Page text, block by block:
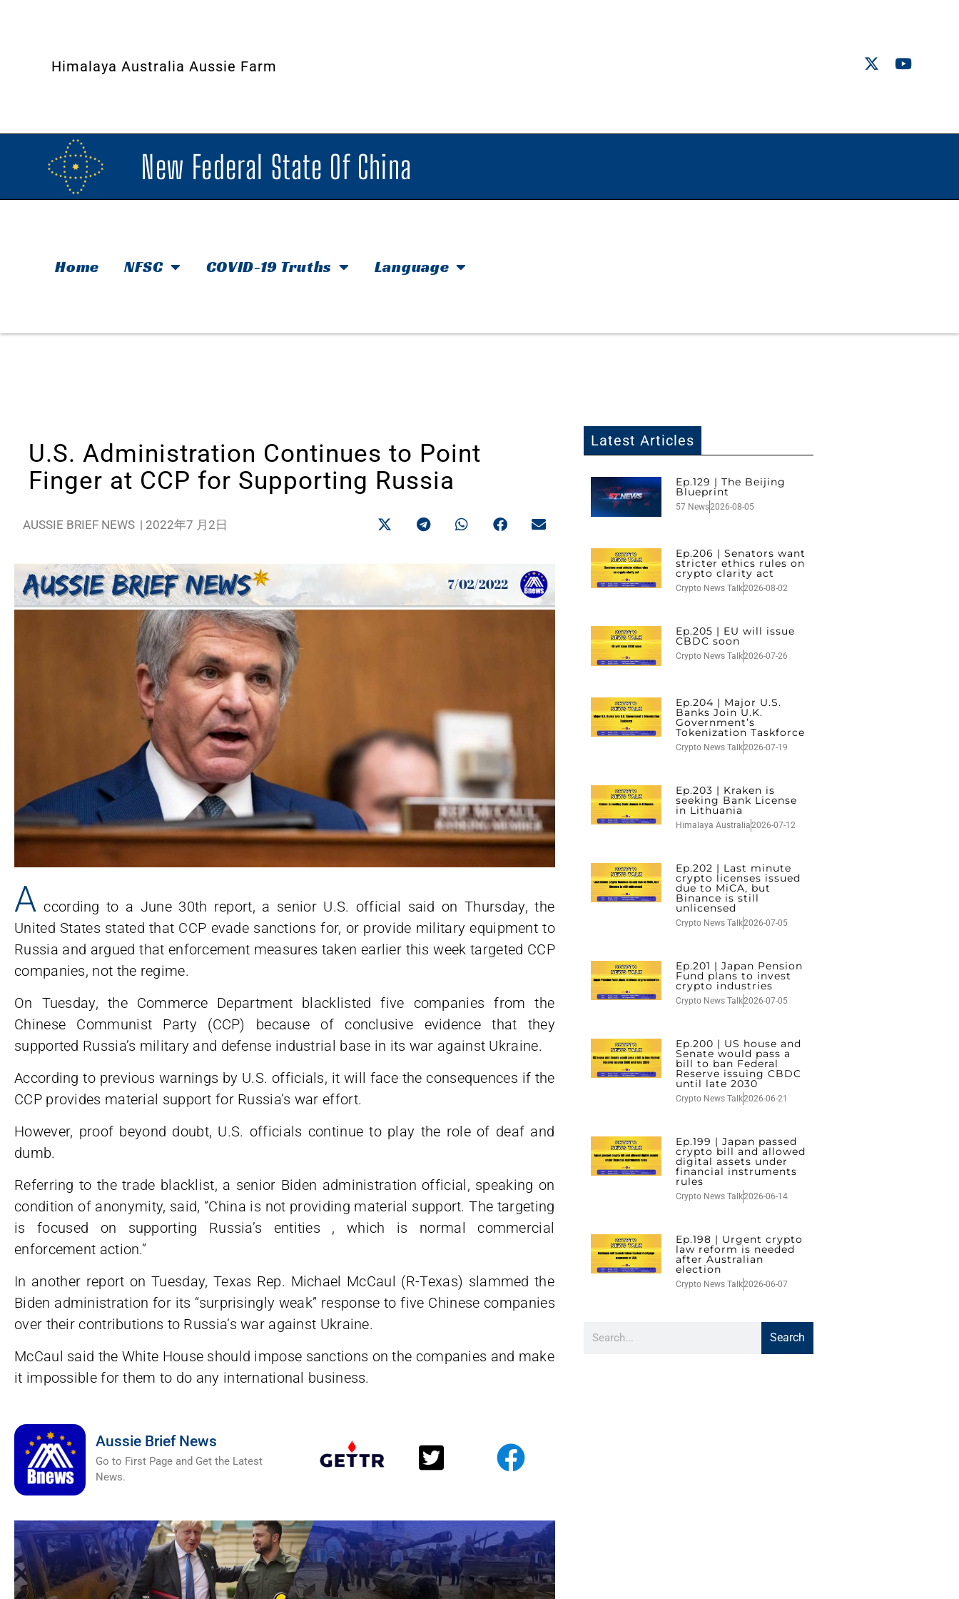
Himalaya Australia Aussie Farm
New Federal State Of China
Home NFSC COVID-19 Truths Language
U.S. Administration Continues to Point
Finger at CCP for Supporting Russia
AUSSIE BRIEF NEWS | 2022年7 月2日
A ccording to a June 30th report, a senior U.S. official said on Thursday, the
United States stated that CCP evade sanctions for, or provide military equipment to
Russia and argued that enforcement measures taken earlier this week targeted CCP
companies, not the regime.
On Tuesday, the Commerce Department blacklisted five companies from the
Chinese Communist Party (CCP) because of conclusive evidence that they
supported Russia’s military and defense industrial base in its war against Ukraine.
According to previous warnings by U.S. officials, it will face the consequences if the
CCP provides material support for Russia’s war effort.
However, proof beyond doubt, U.S. officials continue to play the role of deaf and
dumb.
Referring to the trade blacklist, a senior Biden administration official, speaking on
condition of anonymity, said, “China is not providing material support. The targeting
is focused on supporting Russia’s entities , which is normal commercial
enforcement action.”
In another report on Tuesday, Texas Rep. Michael McCaul (R-Texas) slammed the
Biden administration for its “surprisingly weak” response to five Chinese companies
over their contributions to Russia’s war against Ukraine.
McCaul said the White House should impose sanctions on the companies and make
it impossible for them to do any international business.
Aussie Brief News
Go to First Page and Get the Latest
News.
Latest Articles
Ep.129 | The Beijing
Blueprint
57 News2026-08-05
Ep.206 | Senators want
stricter ethics rules on
crypto clarity act
Crypto News Talk2026-08-02
Ep.205 | EU will issue
CBDC soon
Crypto News Talk2026-07-26
Ep.204 | Major U.S.
Banks Join U.K.
Government’s
Tokenization Taskforce
Crypto News Talk2026-07-19
Ep.203 | Kraken is
seeking Bank License
in Lithuania
Himalaya Australia2026-07-12
Ep.202 | Last minute
crypto licenses issued
due to MiCA, but
Binance is still
unlicensed
Crypto News Talk2026-07-05
Ep.201 | Japan Pension
Fund plans to invest
crypto industries
Crypto News Talk2026-07-05
Ep.200 | US house and
Senate would pass a
bill to ban Federal
Reserve issuing CBDC
until late 2030
Crypto News Talk2026-06-21
Ep.199 | Japan passed
crypto bill and allowed
digital assets under
financial instruments
rules
Crypto News Talk2026-06-14
Ep.198 | Urgent crypto
law reform is needed
after Australian
election
Crypto News Talk2026-06-07
Search